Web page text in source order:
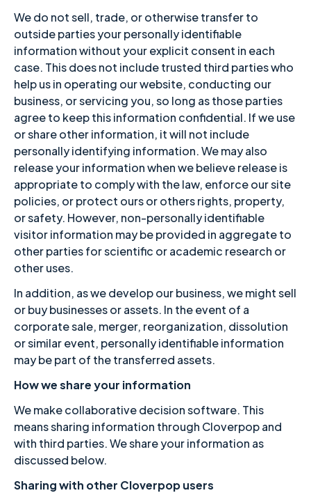
We do not sell, trade, or otherwise transfer to
outside parties your personally identifiable
information without your explicit consent in each
case. This does not include trusted third parties who
help us in operating our website, conducting our
business, or servicing you, so long as those parties
agree to keep this information confidential. If we use
or share other information, it will not include
personally identifying information. We may also
release your information when we believe release is
appropriate to comply with the law, enforce our site
policies, or protect ours or others rights, property,
or safety. However, non-personally identifiable
visitor information may be provided in aggregate to
other parties for scientific or academic research or
other uses.
In addition, as we develop our business, we might sell
or buy businesses or assets. In the event of a
corporate sale, merger, reorganization, dissolution
or similar event, personally identifiable information
may be part of the transferred assets.
How we share your information
We make collaborative decision software. This
means sharing information through Cloverpop and
with third parties. We share your information as
discussed below.
Sharing with other Cloverpop users